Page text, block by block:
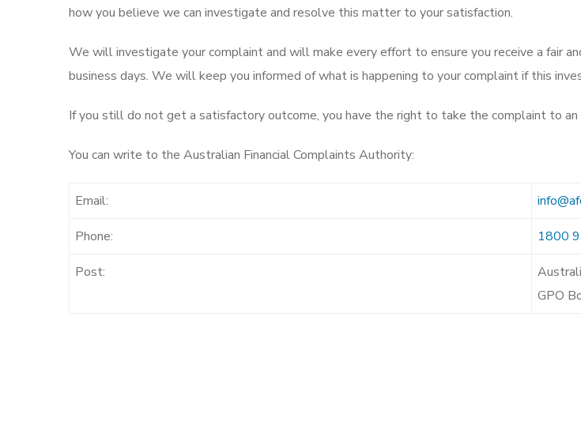
how you believe we can investigate and resolve this matter to your satisfaction.
We will investigate your complaint and will make every effort to ensure you receive a fair
business days. We will keep you informed of what is happening to your complaint if this
If you still do not get a satisfactory outcome, you have the right to take the complaint to
You can write to the Australian Financial Complaints Authority:
Email:
Phone: 1800
Post:
GPO